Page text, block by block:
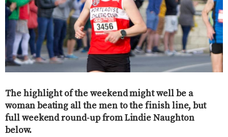
The highlight of the weekend might well be a
woman beating all the men to the finish line, but
full weekend round-up from Lindie Naughton
below.